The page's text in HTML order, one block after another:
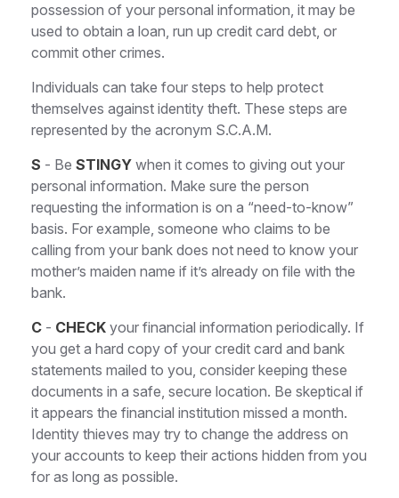
possession of your personal information, it may be
used to obtain a loan, run up credit card debt, or
commit other crimes.
Individuals can take four steps to help protect
themselves against identity theft. These steps are
represented by the acronym S.C.A.M.
S - Be STINGY when it comes to giving out your
personal information. Make sure the person
requesting the information is on a “need-to-know”
basis. For example, someone who claims to be
calling from your bank does not need to know your
mother’s maiden name if it’s already on file with the
bank.
C - CHECK your financial information periodically. If
you get a hard copy of your credit card and bank
statements mailed to you, consider keeping these
documents in a safe, secure location. Be skeptical if
it appears the financial institution missed a month.
Identity thieves may try to change the address on
your accounts to keep their actions hidden from you
for as long as possible.